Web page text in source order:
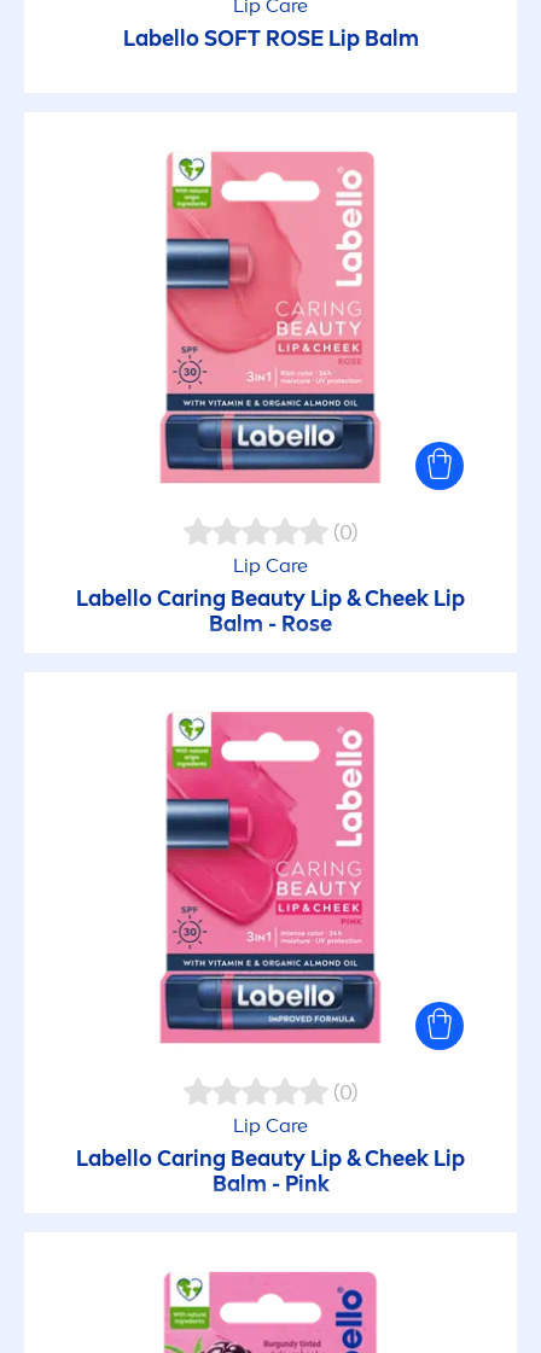
Lip Care
LabelloSOFT ROSE LipBalm
(0)
Lip Care
LabelloCaring Beauty Lip& Cheek Lip
Balm - Rose
(0)
Lip Care
LabelloCaring Beauty Lip& Cheek Lip
Balm - Pink